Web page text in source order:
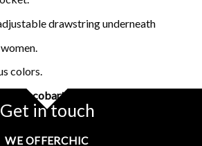
drawstring underneath
colors.
Escobart Shirt Design By OfferChic
Get in touch
WE OFFERCHIC